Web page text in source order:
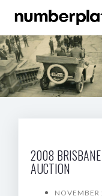
2008
AUCTION